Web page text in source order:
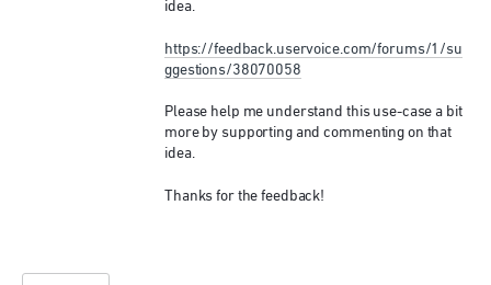
idea.
https://feedback.uservoice.com/forums/1/su
ggestions/38070058
Please help me understand this use-case a bit
more by supporting and commenting on that
idea.
Thanks for the feedback!